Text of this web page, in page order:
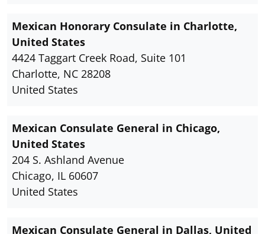
Mexican Honorary Consulate in Charlotte,
United States
4424 Taggart Creek Road, Suite 101
Charlotte, NC 28208
United States
Mexican Consulate General in Chicago,
United States
204 S. Ashland Avenue
Chicago, IL 60607
United States
Mexican Consulate General in Dallas, United